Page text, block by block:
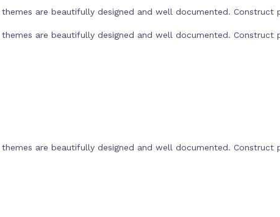
are beautifully designed and well documented.
are beautifully designed and well documented.
are beautifully designed and well documented.